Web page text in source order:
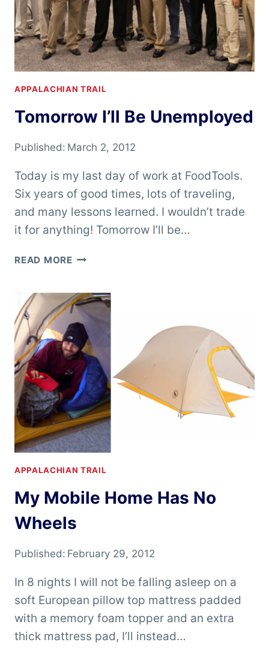
APPALACHIAN TRAIL
Tomorrow I’ll Be Unemployed
Published: March 2, 2012
Today is my last day of work at FoodTools.
Six years of good times, lots of traveling,
and many lessons learned. I wouldn’t trade
it for anything! Tomorrow I’ll be…
READ MORETOMORROW
UNEMPLOYED
APPALACHIAN TRAIL
My Mobile Home Has No
Wheels
Published: February 29, 2012
In 8 nights I will not be falling asleep on a
soft European pillow top mattress padded
with a memory foam topper and an extra
thick mattress pad, I’ll instead…